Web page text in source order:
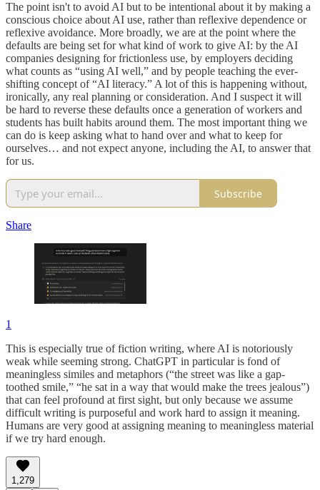
The point isn't to avoid AI but to be intentional about it by making a
conscious choice about AI use, rather than reflexive dependence or
reflexive avoidance. More broadly, we are at the point where the
defaults are being set for what kind of work to give AI: by the AI
companies designing for frictionless use, by employers deciding
what counts as “using AI well,” and by people teaching the ever-
shifting concept of “AI literacy.” A lot of this is happening without,
ironically, any real planning or consideration. And I suspect it will
be hard to reverse these defaults once a generation of workers and
students has built habits around them. The most important thing we
can do is keep asking what to hand over and what to keep for
ourselves… and not expect anyone, including the AI, to answer that
for us.
Subscribe
Share
1
This is especially true of fiction writing, where AI is notoriously
weak while seeming strong. ChatGPT in particular is fond of
meaningless similes and metaphors (“the street was like a gap-
toothed smile,” “he sat in a way that would make the trees jealous”)
that can feel profound at first sight, but only because we assume
difficult writing is purposeful and work hard to assign it meaning.
Humans are very good at assigning meaning to meaningless material
if we try hard enough.
1,279